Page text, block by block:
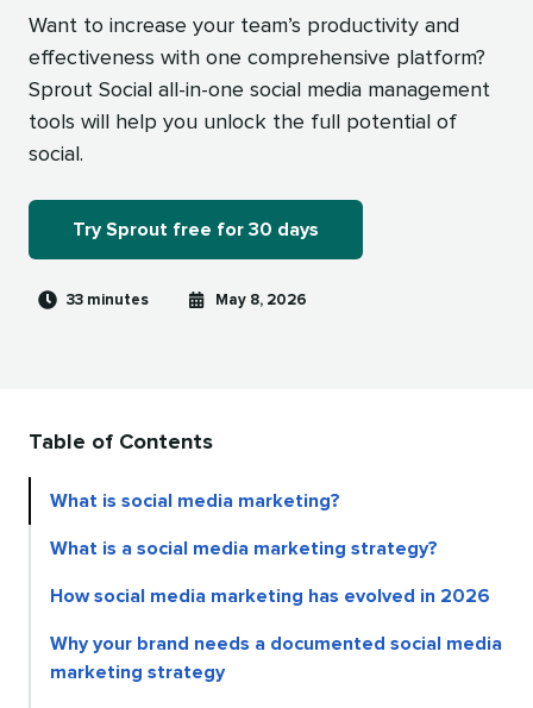
Want to increase your team’s productivity and
effectiveness with one comprehensive platform?
Sprout Social all-in-one social media management
tools will help you unlock the full potential of
social.
Try Sprout free for 30 days
Reading
33 minutes
Published
May 8, 2026
Table of Contents
What is social media marketing?
What is a social media marketing strategy?
How social media marketing has evolved in 2026
Why your brand needs a documented social media
marketing strategy